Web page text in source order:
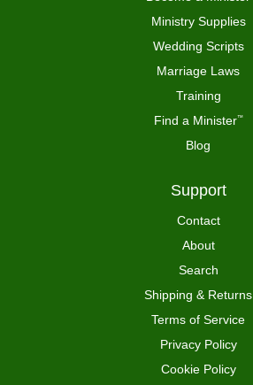
Ministry Supplies
Wedding Scripts
Marriage Laws
Training
Find a Minister™
Blog
Support
Contact
About
Search
Shipping & Returns
Terms of Service
Privacy Policy
Cookie Policy